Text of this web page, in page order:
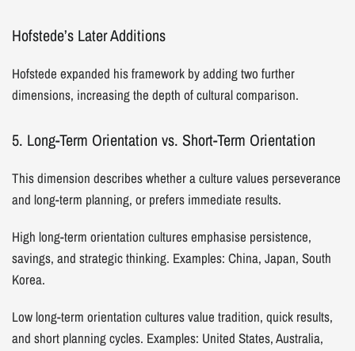
Hofstede’s Later Additions
Hofstede expanded his framework by adding two further
dimensions, increasing the depth of cultural comparison.
5. Long-Term Orientation vs. Short-Term Orientation
This dimension describes whether a culture values perseverance
and long-term planning, or prefers immediate results.
High long-term orientation cultures emphasise persistence,
savings, and strategic thinking. Examples: China, Japan, South
Korea.
Low long-term orientation cultures value tradition, quick results,
and short planning cycles. Examples: United States, Australia,